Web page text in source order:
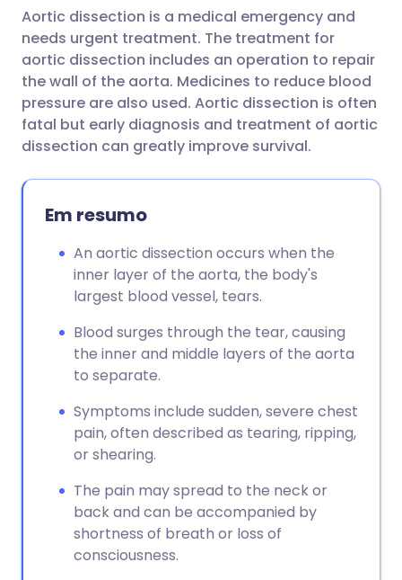
Compartilhar via WhatsApp
Copiar link
🇸🇦 عربي 🇸🇪 Svenska
Aortic dissection is a medical emergency and
needs urgent treatment. The treatment for
aortic dissection includes an operation to repair
the wall of the aorta. Medicines to reduce blood
pressure are also used. Aortic dissection is often
fatal but early diagnosis and treatment of aortic
dissection can greatly improve survival.
Em resumo
An aortic dissection occurs when the
inner layer of the aorta, the body's
largest blood vessel, tears.
Blood surges through the tear, causing
the inner and middle layers of the aorta
to separate.
Symptoms include sudden, severe chest
pain, often described as tearing, ripping,
or shearing.
The pain may spread to the neck or
back and can be accompanied by
shortness of breath or loss of
consciousness.